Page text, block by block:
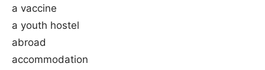
a vaccine
a youth hostel
abroad
accommodation